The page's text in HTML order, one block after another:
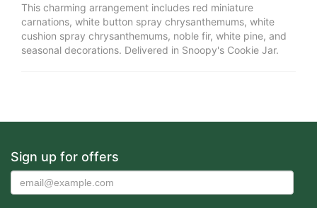
This charming arrangement includes red miniature
carnations, white button spray chrysanthemums, white
cushion spray chrysanthemums, noble fir, white pine, and
seasonal decorations. Delivered in Snoopy's Cookie Jar.
Sign up for offers